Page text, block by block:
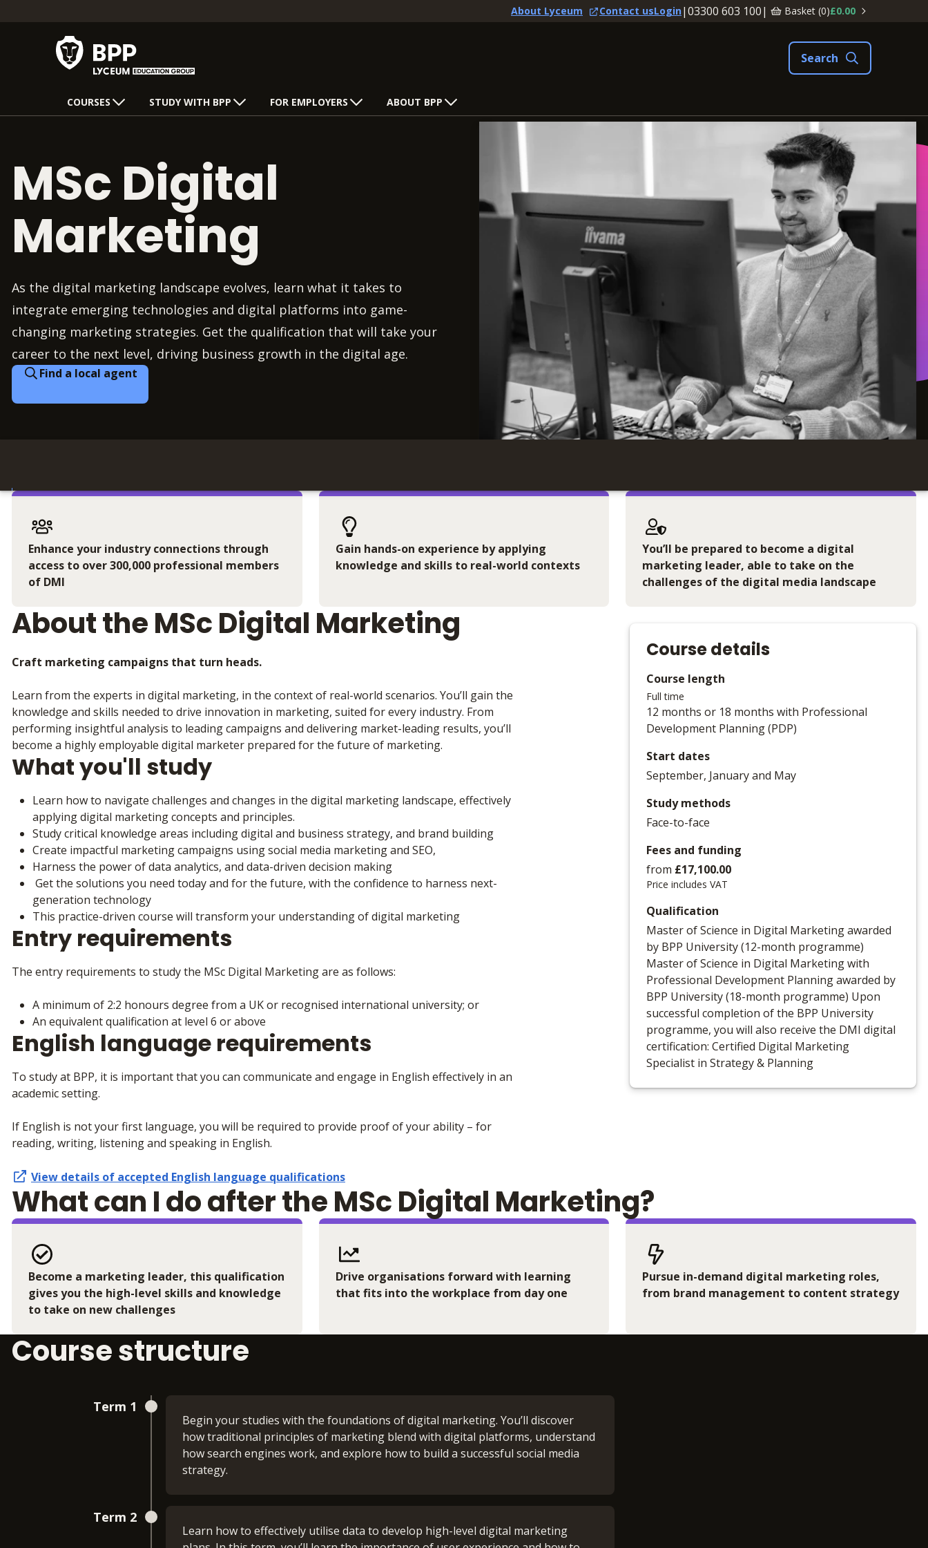
About Lyceum Contact usLogin|03300 603 100| Basket (0)£0.00
COURSES STUDY WITH BPP FOR EMPLOYERS ABOUT BPP
MSc Digital
Marketing
As the digital marketing landscape evolves, learn what it takes to
integrate emerging technologies and digital platforms into game-
changing marketing strategies. Get the qualification that will take your
career to the next level, driving business growth in the digital age.
Find a local agent
Enhance your industry connections through
access to over 300,000 professional members
of DMI
Gain hands-on experience by applying
knowledge and skills to real-world contexts
You’ll be prepared to become a digital
marketing leader, able to take on the
challenges of the digital media landscape
About the MSc Digital Marketing
Craft marketing campaigns that turn heads.
Learn from the experts in digital marketing, in the context of real-world scenarios. You’ll gain the
knowledge and skills needed to drive innovation in marketing, suited for every industry. From
performing insightful analysis to leading campaigns and delivering market-leading results, you’ll
become a highly employable digital marketer prepared for the future of marketing.
What you'll study
Learn how to navigate challenges and changes in the digital marketing landscape, effectively
applying digital marketing concepts and principles.
Study critical knowledge areas including digital and business strategy, and brand building
Create impactful marketing campaigns using social media marketing and SEO,
Harness the power of data analytics, and data-driven decision making
Get the solutions you need today and for the future, with the confidence to harness next-
generation technology
This practice-driven course will transform your understanding of digital marketing
Entry requirements
The entry requirements to study the MSc Digital Marketing are as follows:
A minimum of 2:2 honours degree from a UK or recognised international university; or
An equivalent qualification at level 6 or above
English language requirements
To study at BPP, it is important that you can communicate and engage in English effectively in an
academic setting.
If English is not your first language, you will be required to provide proof of your ability – for
reading, writing, listening and speaking in English.
View details of accepted English language qualifications
Course details
Course length
Full time
12 months or 18 months with Professional
Development Planning (PDP)
Start dates
September, January and May
Study methods
Face-to-face
Fees and funding
from £17,100.00
Price includes VAT
Qualification
Master of Science in Digital Marketing awarded
by BPP University (12-month programme)
Master of Science in Digital Marketing with
Professional Development Planning awarded by
BPP University (18-month programme) Upon
successful completion of the BPP University
programme, you will also receive the DMI digital
certification: Certified Digital Marketing
Specialist in Strategy & Planning
What can I do after the MSc Digital Marketing?
Become a marketing leader, this qualification
gives you the high-level skills and knowledge
to take on new challenges
Drive organisations forward with learning
that fits into the workplace from day one
Pursue in-demand digital marketing roles,
from brand management to content strategy
Course structure
Term 1
Begin your studies with the foundations of digital marketing. You’ll discover
how traditional principles of marketing blend with digital platforms, understand
how search engines work, and explore how to build a successful social media
strategy.
This module helps you build a strong foundation of academic skills, ensuring
Term 2
Learn how to effectively utilise data to develop high-level digital marketing